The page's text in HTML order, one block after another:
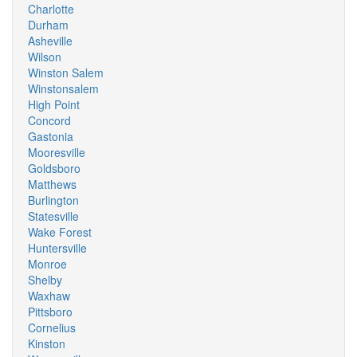
Charlotte
Durham
Asheville
Wilson
Winston Salem
Winstonsalem
High Point
Concord
Gastonia
Mooresville
Goldsboro
Matthews
Burlington
Statesville
Wake Forest
Huntersville
Monroe
Shelby
Waxhaw
Pittsboro
Cornelius
Kinston